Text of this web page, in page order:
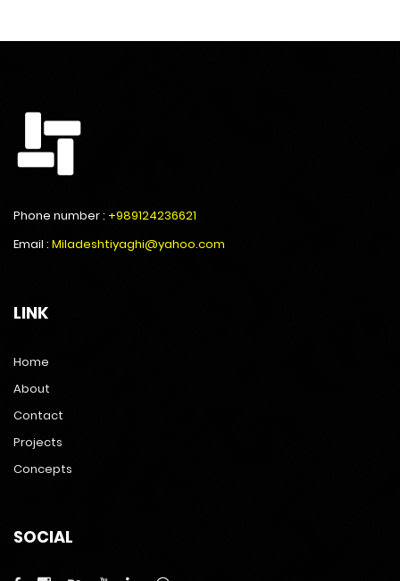
Phone number : +989124236621
Email : Miladeshtiyaghi@yahoo.com
LINK
Home
About
Contact
Projects
Concepts
SOCIAL